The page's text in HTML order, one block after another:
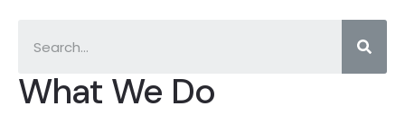
What We Do